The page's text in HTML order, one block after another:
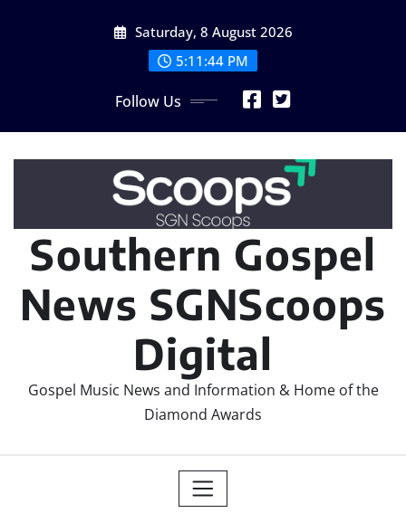
Saturday, 8 August 2026
5:11:45 PM
Follow Us
Southern Gospel
News SGNScoops
Digital
Gospel Music News and Information & Home of the
Diamond Awards